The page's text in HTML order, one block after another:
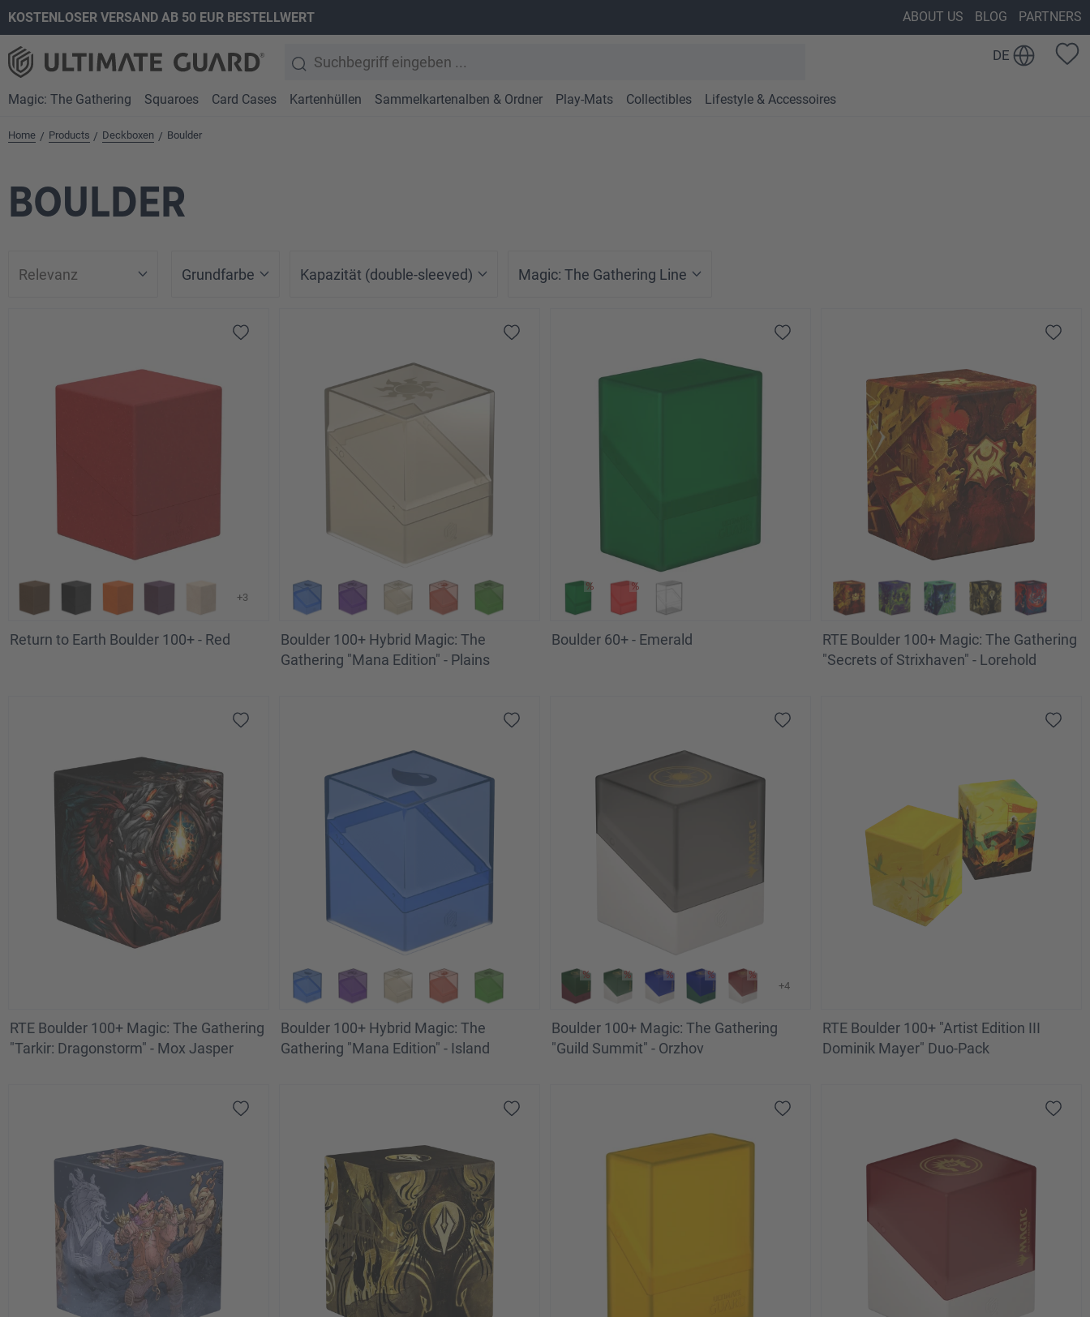
Zur Hauptnavigation springen
KOSTENLOSER VERSAND AB 50 EUR BESTELLWERT ABOUT US BLOG PARTNERS
DE
Magic: The Gathering Squaroes Card Cases Kartenhüllen Sammelkartenalben & Ordner Play-Mats Collectibles Lifestyle & Accessoires
Home / Products / Deckboxen / Boulder
BOULDER
Grundfarbe Kapazität (double-sleeved) Magic: The Gathering Line
+3
Return to Earth Boulder 100+ - Red
Boulder 100+ Hybrid Magic: The
Gathering "Mana Edition" - Plains
Boulder 60+ - Emerald
RTE Boulder 100+ Magic: The Gathering
"Secrets of Strixhaven" - Lorehold
RTE Boulder 100+ Magic: The Gathering
"Tarkir: Dragonstorm" - Mox Jasper
Boulder 100+ Hybrid Magic: The
Gathering "Mana Edition" - Island
+4
Boulder 100+ Magic: The Gathering
"Guild Summit" - Orzhov
RTE Boulder 100+ "Artist Edition III
Dominik Mayer" Duo-Pack